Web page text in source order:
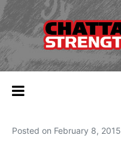
Posted on February 8, 2015